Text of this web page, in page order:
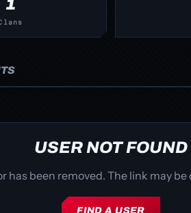
1
USER NOT FOUND
has been removed. The link may
FIND A USER